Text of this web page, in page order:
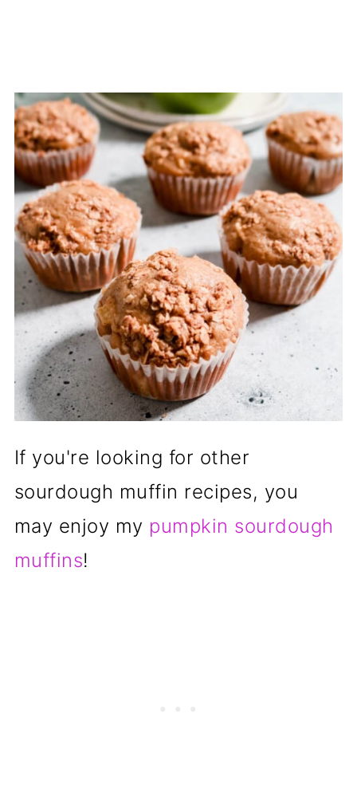
If you're looking for other
sourdough muffin recipes, you
may enjoy my pumpkin sourdough
muffins!